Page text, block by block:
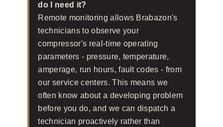
do I need it?
Remote monitoring allows Brabazon's
technicians to observe your
compressor's real-time operating
parameters - pressure, temperature,
amperage, run hours, fault codes - from
our service centers. This means we
often know about a developing problem
before you do, and we can dispatch a
technician proactively rather than